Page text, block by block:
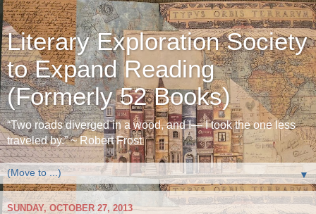
Literary Exploration Society
to Expand Reading
(Formerly 52 Books)
“Two roads diverged in a wood, and I— I took the one less
traveled by.” ~ Robert Frost
▼
SUNDAY, OCTOBER 27, 2013